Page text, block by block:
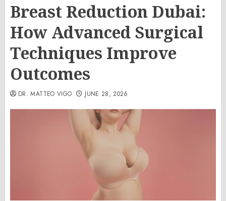
Breast Reduction Dubai:
How Advanced Surgical
Techniques Improve
Outcomes
DR. MATTEO VIGO JUNE 28, 2026